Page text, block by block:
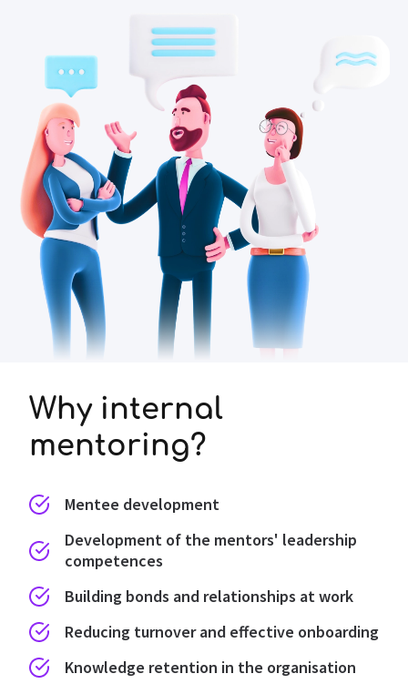
Why internal
mentoring?
Mentee development
Development of the mentors' leadership
competences
Building bonds and relationships at work
Reducing turnover and effective onboarding
Knowledge retention in the organisation